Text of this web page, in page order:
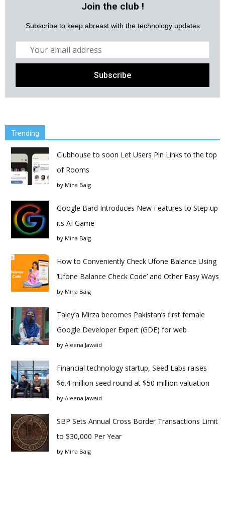
Join the club !
Subscribe to keep abreast with the technology updates
Trending
Clubhouse to soon Let Users Pin Links to the top
of Rooms
by Mina Baig
Google Bard Introduces New Features to Step up
its AI Game
by Mina Baig
How to Conveniently Check Ufone Balance Using
‘Ufone Balance Check Code’ and Other Easy Ways
by Mina Baig
Taley’a Mirza becomes Pakistan’s first female
Google Developer Expert (GDE) for web
by Aleena Jawaid
Financial technology startup, Seed Labs raises
$6.4 million seed round at $50 million valuation
by Aleena Jawaid
SBP Sets Annual Cross Border Transactions Limit
to $30,000 Per Year
by Mina Baig